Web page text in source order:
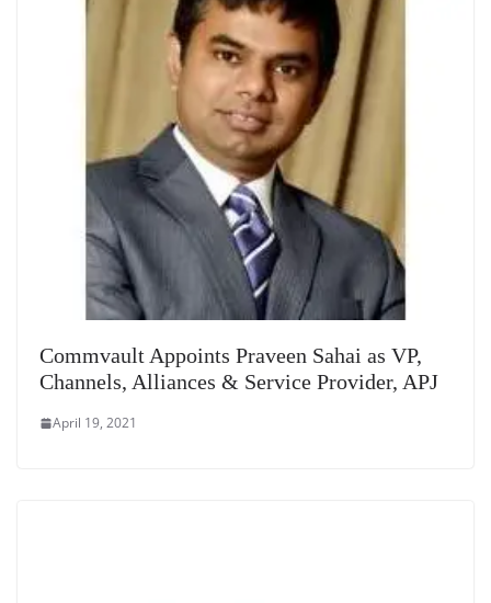
Commvault Appoints Praveen Sahai as VP,
Channels, Alliances & Service Provider, APJ
April 19, 2021